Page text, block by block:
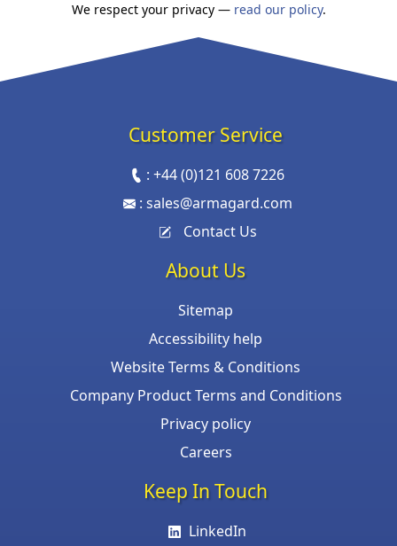
We respect your privacy — read our policy.
Customer Service
:+44 (0)121 608 7226
: sales@armagard.com
Contact Us
About Us
Sitemap
Accessibility help
Website Terms & Conditions
Company Product Terms and Conditions
Privacy policy
Careers
Keep In Touch
LinkedIn